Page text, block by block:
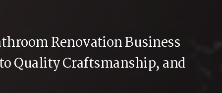
Renovation Business
Quality Craftsmanship, and